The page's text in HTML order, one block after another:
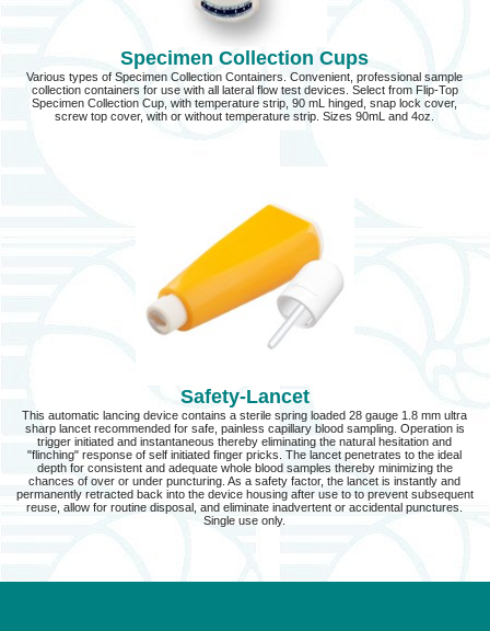
Specimen Collection Cups
Various types of Specimen Collection Containers. Convenient, professional sample
collection containers for use with all lateral flow test devices. Select from Flip-Top
Specimen Collection Cup, with temperature strip, 90 mL hinged, snap lock cover,
screw top cover, with or without temperature strip. Sizes 90mL and 4oz.
Safety-Lancet
This automatic lancing device contains a sterile spring loaded 28 gauge 1.8 mm ultra
sharp lancet recommended for safe, painless capillary blood sampling. Operation is
trigger initiated and instantaneous thereby eliminating the natural hesitation and
"flinching" response of self initiated finger pricks. The lancet penetrates to the ideal
depth for consistent and adequate whole blood samples thereby minimizing the
chances of over or under puncturing. As a safety factor, the lancet is instantly and
permanently retracted back into the device housing after use to to prevent subsequent
reuse, allow for routine disposal, and eliminate inadvertent or accidental punctures.
Single use only.